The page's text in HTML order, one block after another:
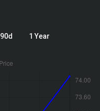
90d 1 Year